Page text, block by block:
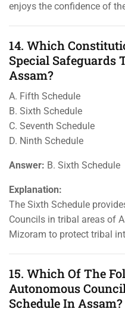
enjoys the confidence of
14. Which
Special Safeguards
Assam?
A. Fifth Schedule
B. Sixth Schedule
C. Seventh Schedule
D. Ninth Schedule
Answer: B. Sixth Schedule
Explanation:
The Sixth Schedule
Councils in tribal areas of
Mizoram to protect tribal
15. Which Of The
Autonomous
Schedule In Assam?